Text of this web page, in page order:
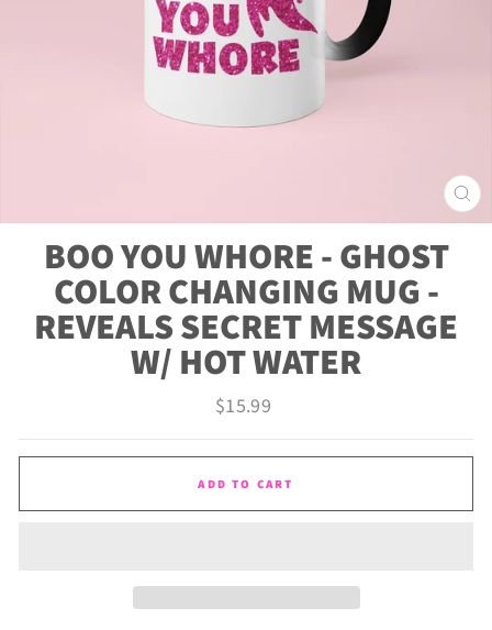
BOO YOU WHORE - GHOST
COLOR CHANGING MUG -
REVEALS SECRET MESSAGE
W/ HOT WATER
Regular
$15.99
ADD TO CART